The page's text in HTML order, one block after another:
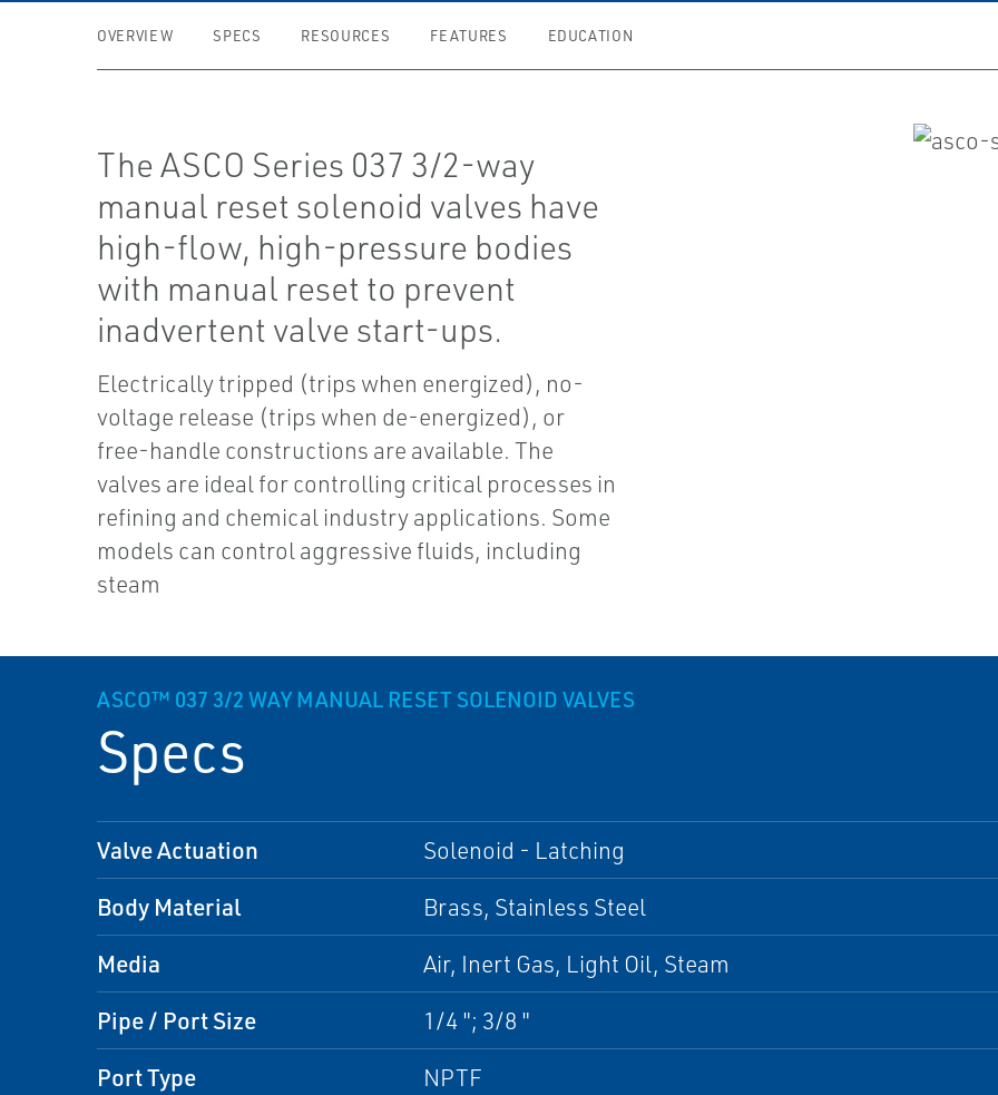
OVERVIEW SPECS RESOURCES FEATURES EDUCATION
The ASCO Series 037 3/2-way
manual reset solenoid valves have
high-flow, high-pressure bodies
with manual reset to prevent
inadvertent valve start-ups.
Electrically tripped (trips when energized), no-
voltage release (trips when de-energized), or
free-handle constructions are available. The
valves are ideal for controlling critical processes in
refining and chemical industry applications. Some
models can control aggressive fluids, including
steam
ASCO™ 037 3/2 WAY MANUAL RESET SOLENOID VALVES
Specs
Valve Actuation Solenoid - Latching
Body Material Brass, Stainless Steel
Media Air, Inert Gas, Light Oil, Steam
Pipe / Port Size 1/4 "; 3/8 "
Port Type NPTF